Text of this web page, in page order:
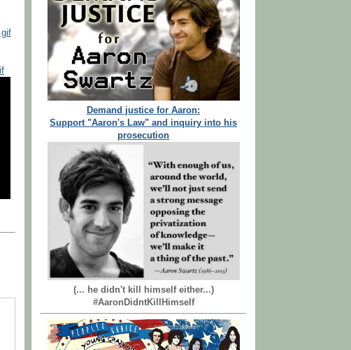
Demand justice for Aaron:
Support "Aaron's Law" and inquiry into his
prosecution
(... he didn't kill himself either...)
#AaronDidntKillHimself